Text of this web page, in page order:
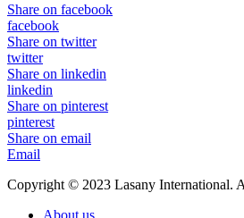
Share on facebook
facebook
Share on twitter
twitter
Share on linkedin
linkedin
Share on pinterest
pinterest
Share on email
Email
Copyright © 2023 Lasany International.
About us